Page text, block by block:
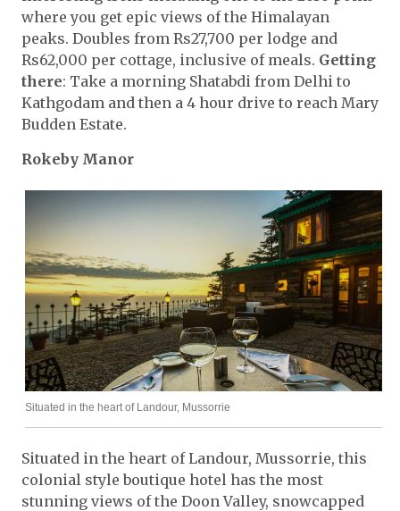
where you get epic views of the Himalayan
peaks. Doubles from Rs27,700 per lodge and
Rs62,000 per cottage, inclusive of meals. Getting
there: Take a morning Shatabdi from Delhi to
Kathgodam and then a 4 hour drive to reach Mary
Budden Estate.
Rokeby Manor
Situated in the heart of Landour, Mussorrie
Situated in the heart of Landour, Mussorrie, this
colonial style boutique hotel has the most
stunning views of the Doon Valley, snowcapped